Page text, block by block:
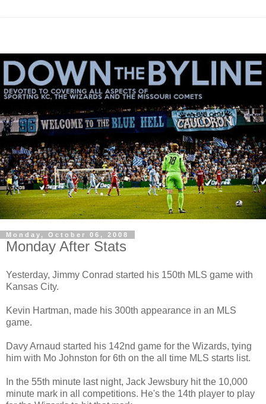
Monday, October 06, 2008
Monday After Stats
Yesterday, Jimmy Conrad started his 150th MLS game with
Kansas City.
Kevin Hartman, made his 300th appearance in an MLS
game.
Davy Arnaud started his 142nd game for the Wizards, tying
him with Mo Johnston for 6th on the all time MLS starts list.
In the 55th minute last night, Jack Jewsbury hit the 10,000
minute mark in all competitions. He's the 14th player to play